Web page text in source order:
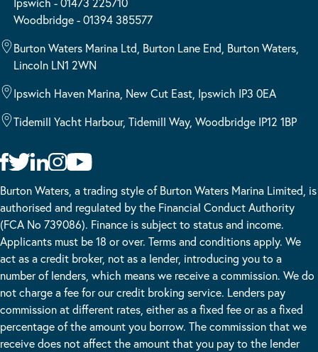
Woodbridge - 01394 385577
Burton Waters Marina Ltd, Burton Lane End, Burton Waters,
Lincoln LN1 2WN
Ipswich Haven Marina, New Cut East, Ipswich IP3 0EA
Tidemill Yacht Harbour, Tidemill Way, Woodbridge IP12 1BP
Burton Waters, a trading style of Burton Waters Marina Limited, is
authorised and regulated by the Financial Conduct Authority
(FCA No 739086). Finance is subject to status and income.
Applicants must be 18 or over. Terms and conditions apply. We
act as a credit broker, not as a lender, introducing you to a
number of lenders, which means we receive a commission. We do
not charge a fee for our credit broking service. Lenders pay
commission at different rates, either as a fixed fee or as a fixed
percentage of the amount you borrow. The commission that we
receive does not affect the amount that you pay to the lender